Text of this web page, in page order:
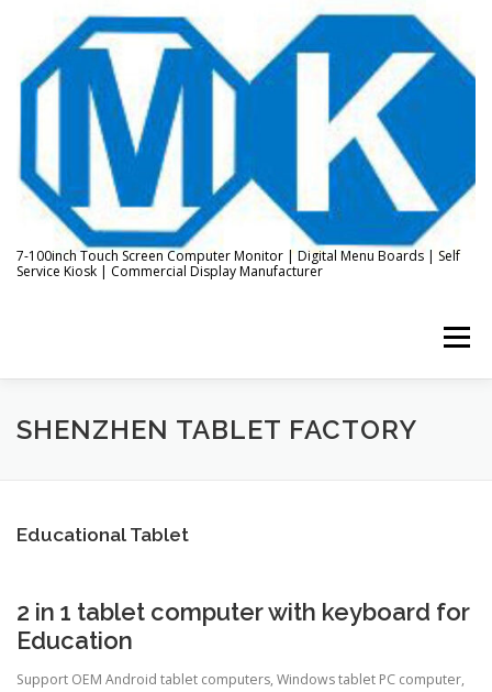
content
7-100inch Touch Screen Computer Monitor | Digital Menu Boards | Self
Service Kiosk | Commercial Display Manufacturer
Menu
HOME ABOUT US KIOSK & DIGITAL DISPLAY
SHENZHEN TABLET FACTORY
Educational Tablet
2 in 1 tablet computer with keyboard for
Education
Support OEM Android tablet computers, Windows tablet PC computer,